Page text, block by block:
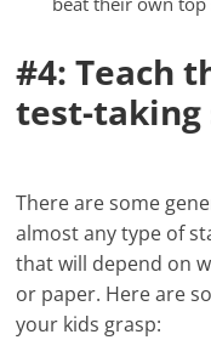
#4: Teach
test-taking
There are some
almost any type of
that will depend on
or paper. Here are
your kids grasp: